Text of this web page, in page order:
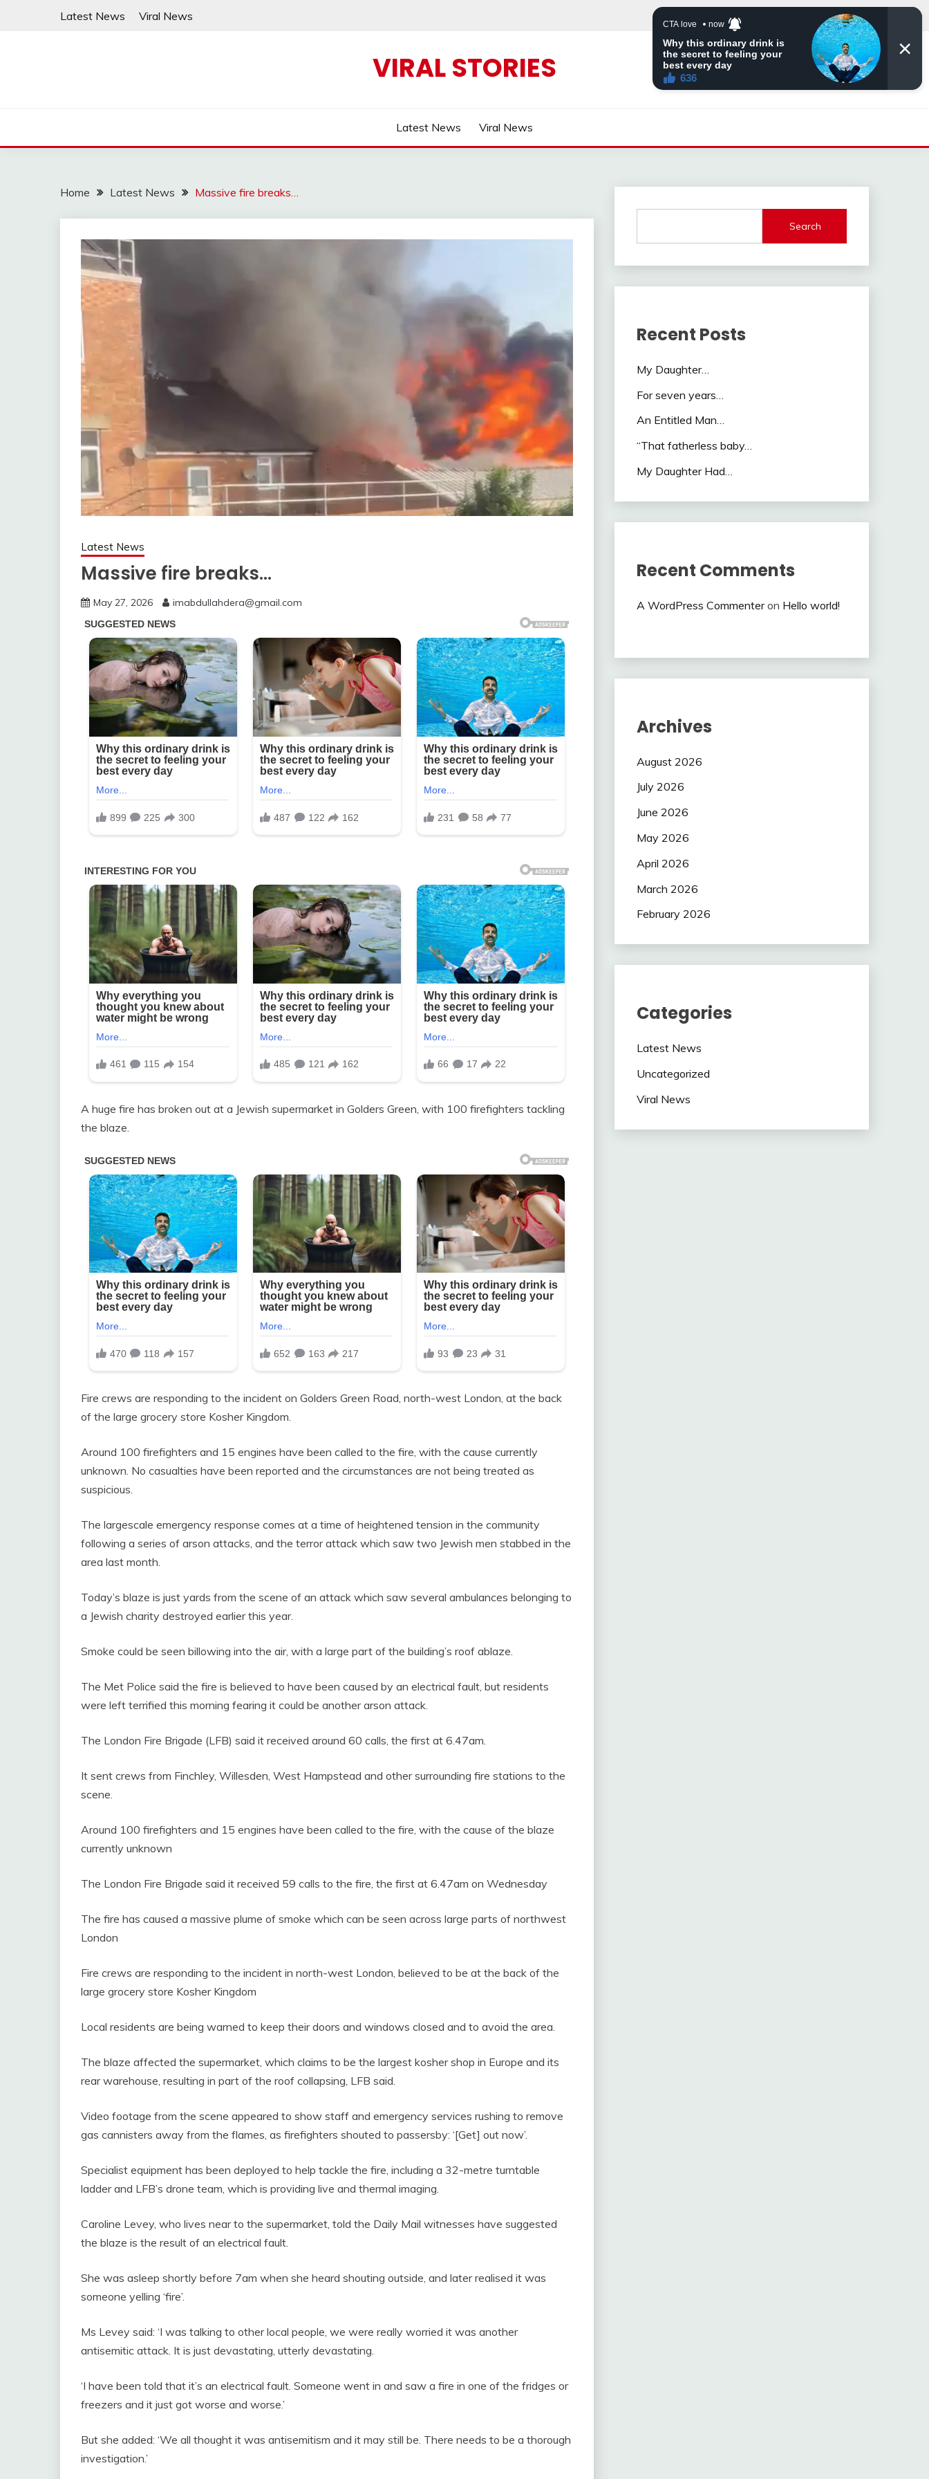
Latest News Viral News
VIRAL STORIES
Latest News Viral News
Home Latest News Massive fire breaks…
Latest News
Massive fire breaks…
May 27, 2026 imabdullahdera@gmail.com
A huge fire has broken out at a Jewish supermarket in Golders Green, with 100 firefighters tackling
the blaze.
Fire crews are responding to the incident on Golders Green Road, north-west London, at the back
of the large grocery store Kosher Kingdom.
Around 100 firefighters and 15 engines have been called to the fire, with the cause currently
unknown. No casualties have been reported and the circumstances are not being treated as
suspicious.
The largescale emergency response comes at a time of heightened tension in the community
following a series of arson attacks, and the terror attack which saw two Jewish men stabbed in the
area last month.
Today’s blaze is just yards from the scene of an attack which saw several ambulances belonging to
a Jewish charity destroyed earlier this year.
Smoke could be seen billowing into the air, with a large part of the building’s roof ablaze.
The Met Police said the fire is believed to have been caused by an electrical fault, but residents
were left terrified this morning fearing it could be another arson attack.
The London Fire Brigade (LFB) said it received around 60 calls, the first at 6.47am.
It sent crews from Finchley, Willesden, West Hampstead and other surrounding fire stations to the
scene.
Around 100 firefighters and 15 engines have been called to the fire, with the cause of the blaze
currently unknown
The London Fire Brigade said it received 59 calls to the fire, the first at 6.47am on Wednesday
The fire has caused a massive plume of smoke which can be seen across large parts of northwest
London
Fire crews are responding to the incident in north-west London, believed to be at the back of the
large grocery store Kosher Kingdom
Local residents are being warned to keep their doors and windows closed and to avoid the area.
The blaze affected the supermarket, which claims to be the largest kosher shop in Europe and its
rear warehouse, resulting in part of the roof collapsing, LFB said.
Video footage from the scene appeared to show staff and emergency services rushing to remove
gas cannisters away from the flames, as firefighters shouted to passersby: ‘[Get] out now’.
Specialist equipment has been deployed to help tackle the fire, including a 32-metre turntable
ladder and LFB’s drone team, which is providing live and thermal imaging.
Caroline Levey, who lives near to the supermarket, told the Daily Mail witnesses have suggested
the blaze is the result of an electrical fault.
She was asleep shortly before 7am when she heard shouting outside, and later realised it was
someone yelling ‘fire’.
Ms Levey said: ‘I was talking to other local people, we were really worried it was another
antisemitic attack. It is just devastating, utterly devastating.
‘I have been told that it’s an electrical fault. Someone went in and saw a fire in one of the fridges or
freezers and it just got worse and worse.’
But she added: ‘We all thought it was antisemitism and it may still be. There needs to be a thorough
investigation.’
Search
Recent Posts
My Daughter…
For seven years…
An Entitled Man…
“That fatherless baby…
My Daughter Had…
Recent Comments
A WordPress Commenteron Hello world!
Archives
August 2026
July 2026
June 2026
May 2026
April 2026
March 2026
February 2026
Categories
Latest News
Uncategorized
Viral News